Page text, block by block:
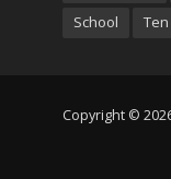
School
Copyright ©